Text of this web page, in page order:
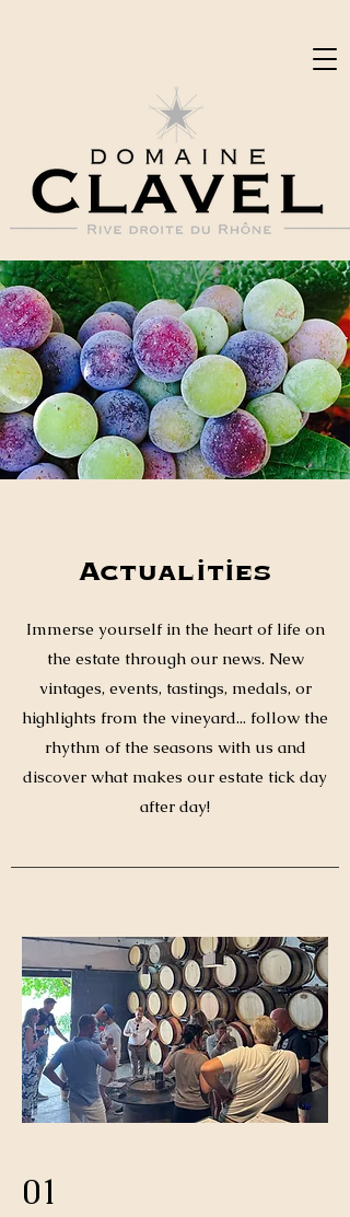
Actualities
Immerse yourself in the heart of life on
the estate through our news. New
vintages, events, tastings, medals, or
highlights from the vineyard... follow the
rhythm of the seasons with us and
discover what makes our estate tick day
after day!
01